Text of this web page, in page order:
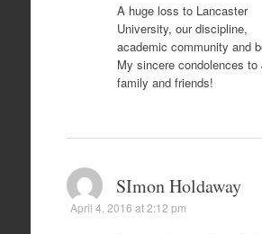
A huge loss to Lancaster
University, our discipline,
academic community and
My sincere condolences to
family and friends!
SImon Holdaway
April 4, 2016 at 2:12 pm